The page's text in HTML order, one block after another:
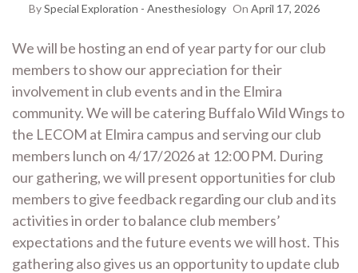
BySpecial Exploration - Anesthesiology On April 17, 2026
We will be hosting an end of year party for our club
members to show our appreciation for their
involvement in club events and in the Elmira
community. We will be catering Buffalo Wild Wings to
the LECOM at Elmira campus and serving our club
members lunch on 4/17/2026 at 12:00 PM. During
our gathering, we will present opportunities for club
members to give feedback regarding our club and its
activities in order to balance club members’
expectations and the future events we will host. This
gathering also gives us an opportunity to update club